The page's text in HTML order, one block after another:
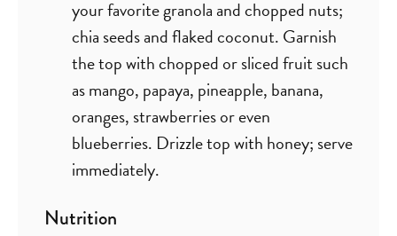
your favorite granola and chopped nuts;
chia seeds and flaked coconut. Garnish
the top with chopped or sliced fruit such
as mango, papaya, pineapple, banana,
oranges, strawberries or even
blueberries. Drizzle top with honey; serve
immediately.
Nutrition